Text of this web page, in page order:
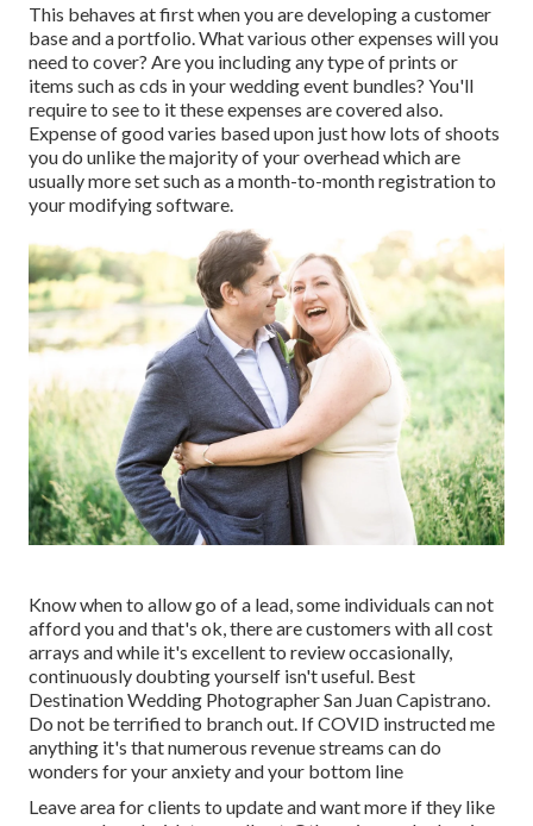
This behaves at first when you are developing a customer
base and a portfolio. What various other expenses will you
need to cover? Are you including any type of prints or
items such as cds in your wedding event bundles? You'll
require to see to it these expenses are covered also.
Expense of good varies based upon just how lots of shoots
you do unlike the majority of your overhead which are
usually more set such as a month-to-month registration to
your modifying software.
Know when to allow go of a lead, some individuals can not
afford you and that's ok, there are customers with all cost
arrays and while it's excellent to review occasionally,
continuously doubting yourself isn't useful. Best
Destination Wedding Photographer San Juan Capistrano.
Do not be terrified to branch out. If COVID instructed me
anything it's that numerous revenue streams can do
wonders for your anxiety and your bottom line
Leave area for clients to update and want more if they like